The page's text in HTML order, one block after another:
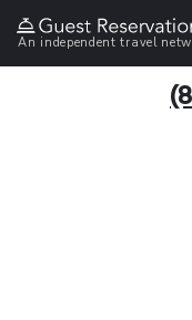
An independent travel